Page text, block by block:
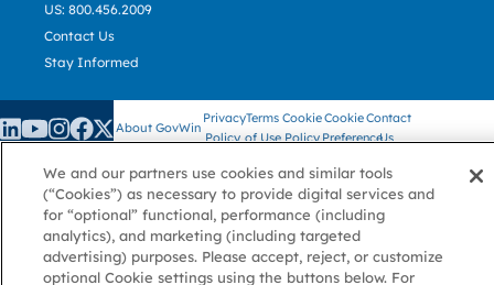
US: 800.456.2009
Contact Us
Stay Informed
About GovWin
Privacy
Policy
Terms
of Use
Cookie
Policy
Cookie
Preference
Contact
Us
© Deltek, Inc.
We and our partners use cookies and similar tools
(“Cookies”) as necessary to provide digital services and
for “optional” functional, performance (including
analytics), and marketing (including targeted
advertising) purposes. Please accept, reject, or customize
optional Cookie settings using the buttons below. For